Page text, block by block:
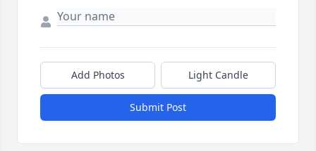
Add Photos Light Candle
Submit Post